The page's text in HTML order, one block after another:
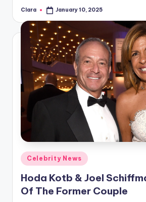
Posted
Clara January 10, 2025
Posted
in
Celebrity News
Hoda Kotb & Joel
Of The Former Couple